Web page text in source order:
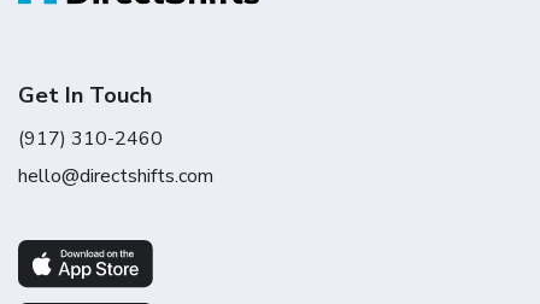
Get In Touch
(917) 310-2460
hello@directshifts.com